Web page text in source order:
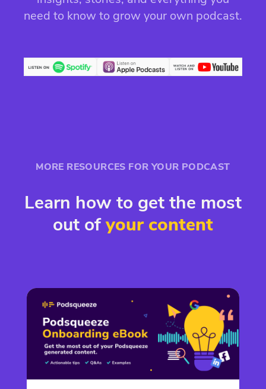
need to know to grow your own podcast.
MORE RESOURCES FOR YOUR PODCAST
Learn how to get the most
out ofyour content